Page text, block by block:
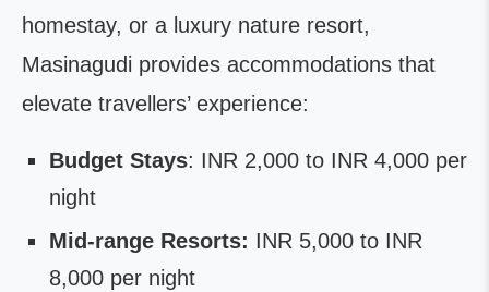
homestay, or a luxury nature resort,
Masinagudi provides accommodations that
elevate travellers’ experience:
Budget Stays: INR 2,000 to INR 4,000 per
night
Mid-range Resorts: INR 5,000 to INR
8,000 per night